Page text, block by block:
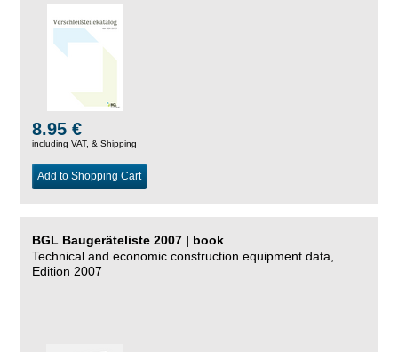
8.95 €
including VAT, & Shipping
Add to Shopping Cart
BGL Baugeräteliste 2007 | book
Technical and economic construction equipment data,
Edition 2007